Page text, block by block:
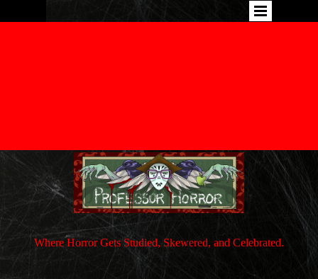
Where Horror Gets Studied, Skewered, and Celebrated.